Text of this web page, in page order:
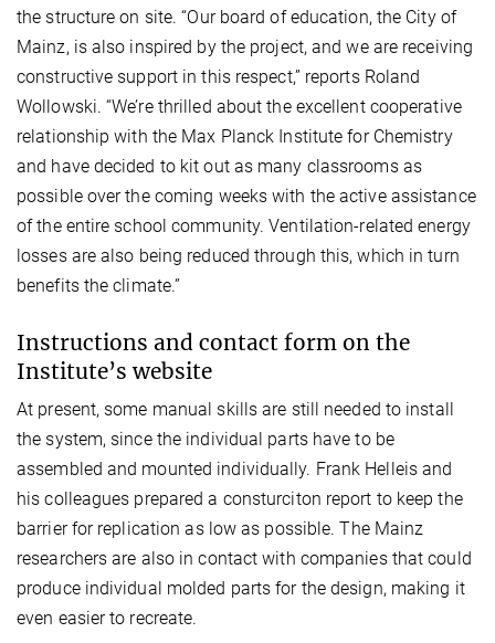
the structure on site. “Our board of education, the City of
Mainz, is also inspired by the project, and we are receiving
constructive support in this respect,” reports Roland
Wollowski. “We’re thrilled about the excellent cooperative
relationship with the Max Planck Institute for Chemistry
and have decided to kit out as many classrooms as
possible over the coming weeks with the active assistance
of the entire school community. Ventilation-related energy
losses are also being reduced through this, which in turn
benefits the climate.”
Instructions and contact form on the
Institute’s website
At present, some manual skills are still needed to install
the system, since the individual parts have to be
assembled and mounted individually. Frank Helleis and
his colleagues prepared a consturciton report to keep the
barrier for replication as low as possible. The Mainz
researchers are also in contact with companies that could
produce individual molded parts for the design, making it
even easier to recreate.